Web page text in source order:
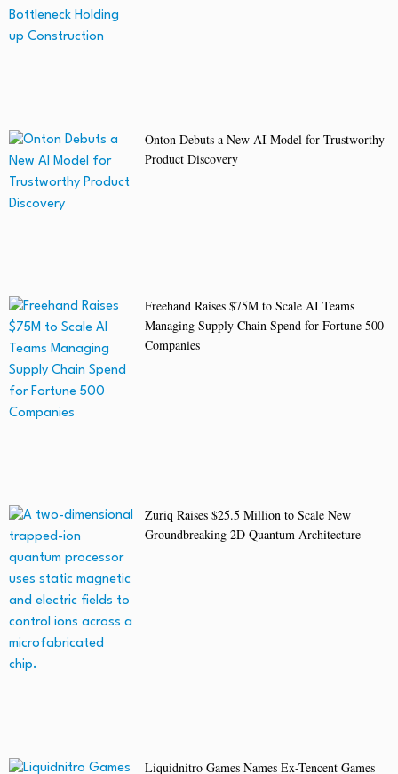
Onton Debuts a New AI Model for Trustworthy
Product Discovery
Freehand Raises $75M to Scale AI Teams
Managing Supply Chain Spend for Fortune 500
Companies
Zuriq Raises $25.5 Million to Scale New
Groundbreaking 2D Quantum Architecture
Liquidnitro Games Names Ex-Tencent Games